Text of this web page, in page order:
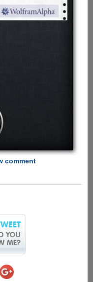
comment